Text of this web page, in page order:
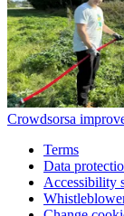
Crowdsorsa
Terms
Data
Accessibility